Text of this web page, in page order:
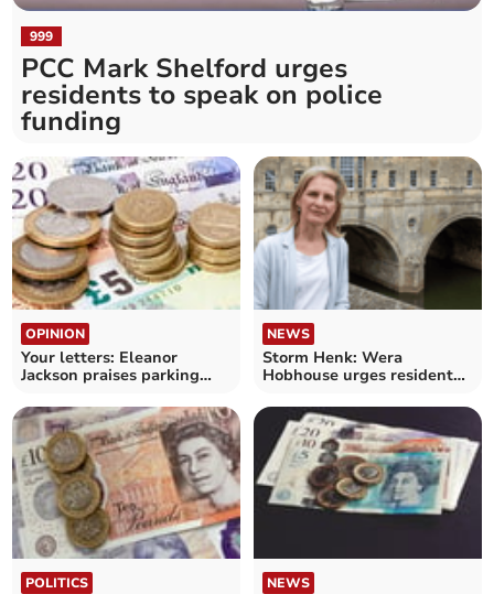
999
PCC Mark Shelford urges
residents to speak on police
funding
OPINION
Your letters: Eleanor
Jackson praises parking
NEWS
Storm Henk: Wera
Hobhouse urges residents
POLITICS NEWS